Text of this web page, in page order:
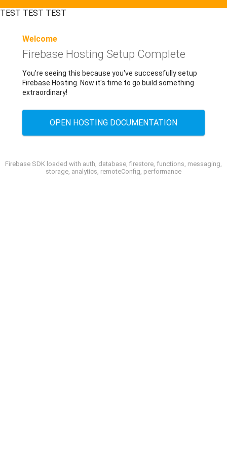
TEST TEST TEST
Welcome
Firebase Hosting Setup Complete
You're seeing this because you've successfully setup
Firebase Hosting. Now it's time to go build something
extraordinary!
OPEN HOSTING DOCUMENTATION
Firebase SDK loaded with auth, database, firestore, functions, messaging,
storage, analytics, remoteConfig, performance